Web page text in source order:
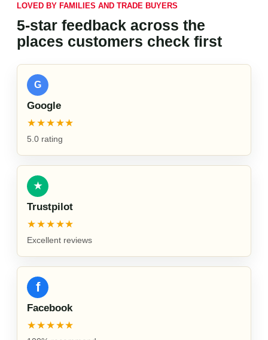
LOVED BY FAMILIES AND TRADE BUYERS
5-star feedback across the
places customers check first
G
Google
★★★★★
5.0 rating
★
Trustpilot
★★★★★
Excellent reviews
f
Facebook
★★★★★